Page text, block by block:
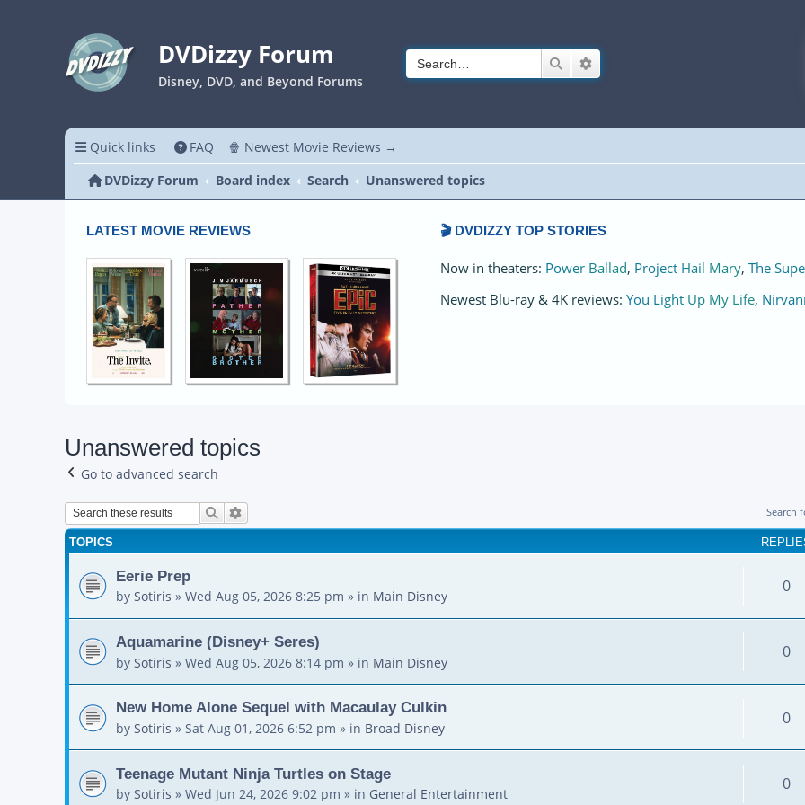
DVDizzy Forum
Disney, DVD, and Beyond Forums
Search
Quick links FAQ 🍿 Newest Movie Reviews →
DVDizzy Forum
Board index Search Unanswered topics
LATEST MOVIE REVIEWS 🎬 DVDIZZY TOP STORIES️️
Now in theaters: Power Ballad, Project Hail Mary, The
Newest Blu-ray & 4K reviews: You Light Up My Life,
Unanswered topics
Go to advanced search
Search Search
TOPICS
Eerie Prep
by Sotiris » Wed Aug 05, 2026 8:25 pm » in Main Disney
0
Aquamarine (Disney+ Seres)
by Sotiris » Wed Aug 05, 2026 8:14 pm » in Main Disney
0
New Home Alone Sequel with Macaulay Culkin
by Sotiris » Sat Aug 01, 2026 6:52 pm » in Broad Disney
0
Teenage Mutant Ninja Turtles on Stage
by Sotiris » Wed Jun 24, 2026 9:02 pm » in General Entertainment
0